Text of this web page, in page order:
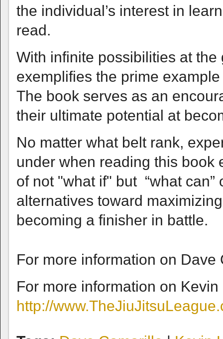
the individual’s interest in
read.
With infinite possibilities at
exemplifies the prime
The book serves as an
their ultimate potential at
No matter what belt rank,
under when reading this book
of not "what if" but “what
alternatives toward
becoming a finisher in battle.
For more information on
For more information on
http://